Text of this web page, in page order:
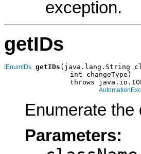
exception.
getIDs
IEnumIDs getIDs (java.lang.String
                int changeType)
throws
Enumerate
Parameters: